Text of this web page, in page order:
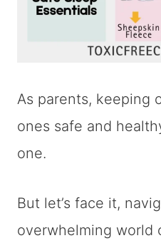
As parents, keeping
ones safe and
one.
But let’s face it,
overwhelming world